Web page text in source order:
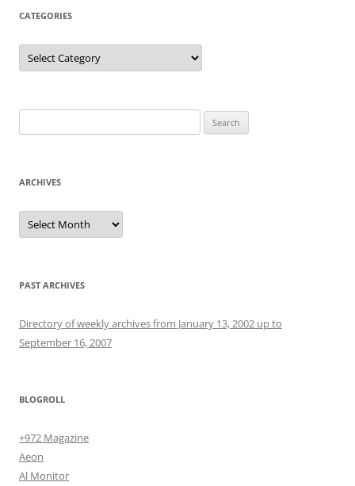
CATEGORIES
Categories
for:
ARCHIVES
Archives
PAST ARCHIVES
Directory of weekly archives from January 13, 2002 up to
September 16, 2007
BLOGROLL
+972 Magazine
Aeon
Al Monitor